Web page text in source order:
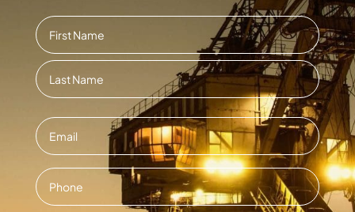
Name
First
Email
Contact
Number*